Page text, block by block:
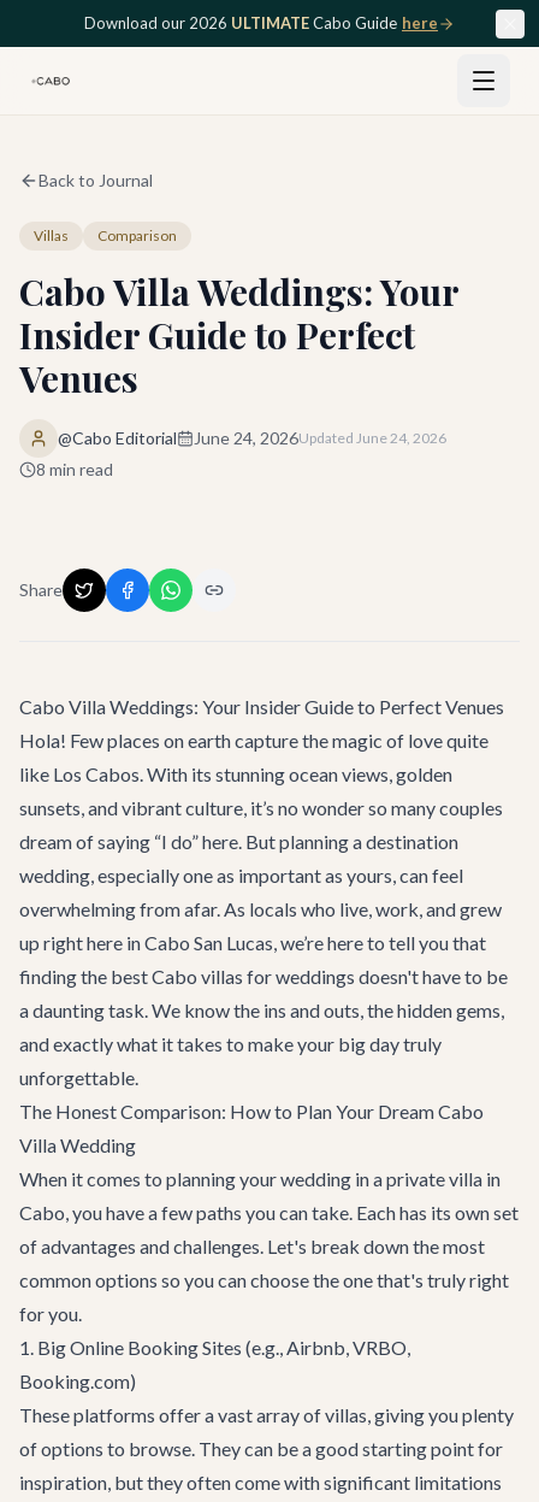
Skip to main contentDownload our 2026 ULTIMATECabo Guide here
Back to Journal
Villas Comparison
Cabo Villa Weddings: Your
Insider Guide to Perfect
Venues
@Cabo Editorial June 24, 2026Updated June 24, 2026
8 min read
Share
Cabo Villa Weddings: Your Insider Guide to Perfect Venues
Hola! Few places on earth capture the magic of love quite
like Los Cabos. With its stunning ocean views, golden
sunsets, and vibrant culture, it’s no wonder so many couples
dream of saying “I do” here. But planning a destination
wedding, especially one as important as yours, can feel
overwhelming from afar. As locals who live, work, and grew
up right here in Cabo San Lucas, we’re here to tell you that
finding the best Cabo villas for weddings doesn't have to be
a daunting task. We know the ins and outs, the hidden gems,
and exactly what it takes to make your big day truly
unforgettable.
The Honest Comparison: How to Plan Your Dream Cabo
Villa Wedding
When it comes to planning your wedding in a private villa in
Cabo, you have a few paths you can take. Each has its own set
of advantages and challenges. Let's break down the most
common options so you can choose the one that's truly right
for you.
1. Big Online Booking Sites (e.g., Airbnb, VRBO,
Booking.com)
These platforms offer a vast array of villas, giving you plenty
of options to browse. They can be a good starting point for
inspiration, but they often come with significant limitations